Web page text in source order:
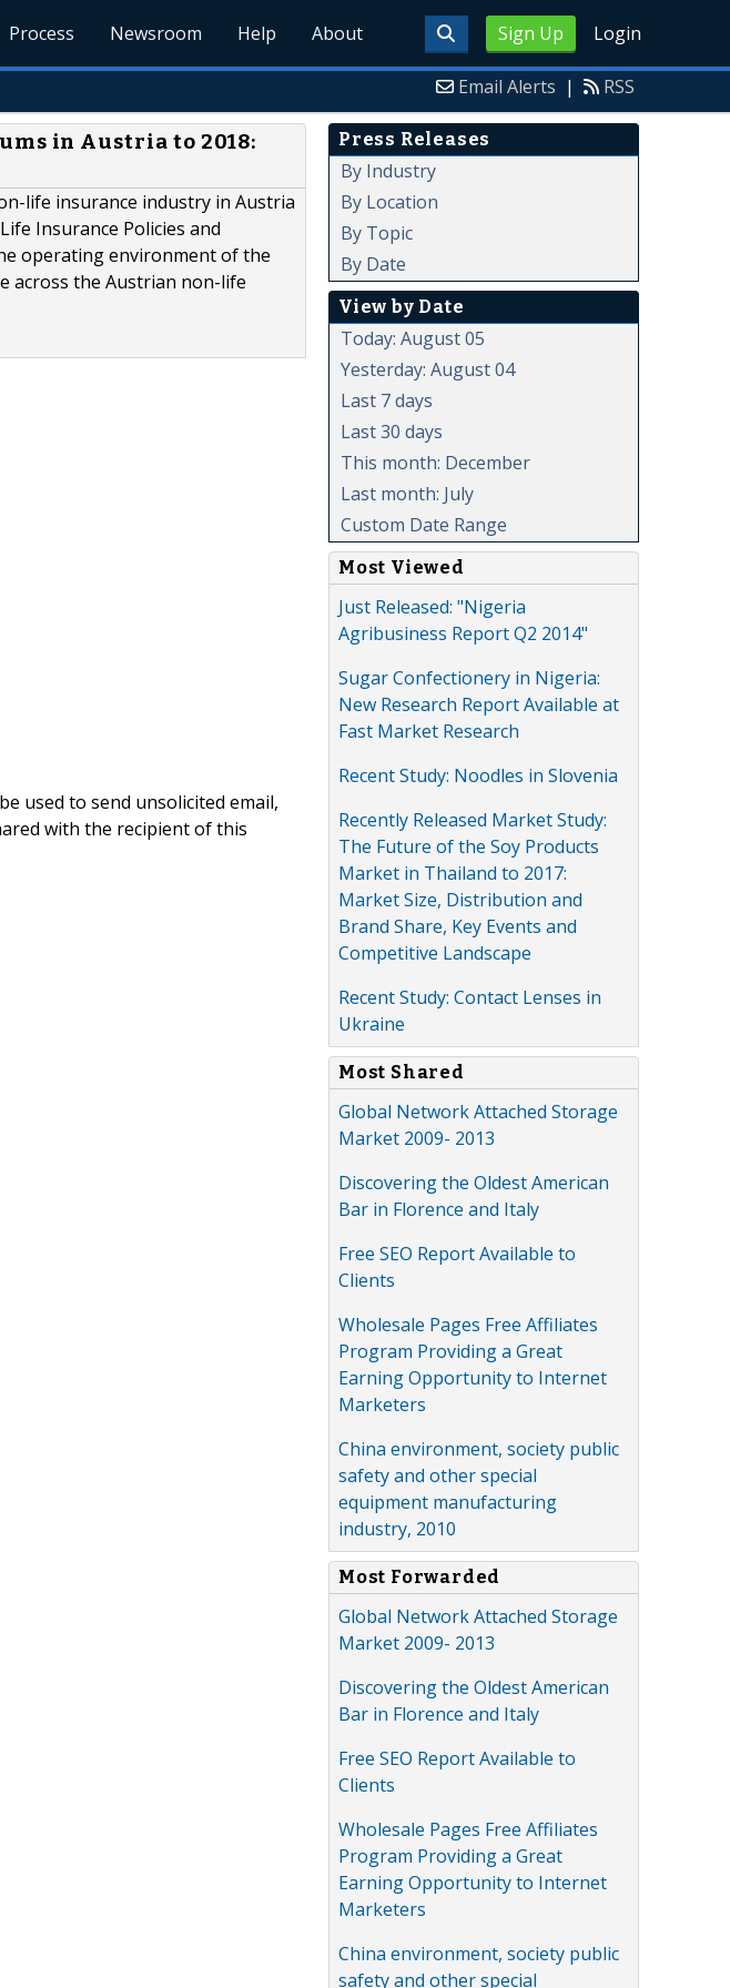
Sign Up Login
Process Newsroom Help About
Email Alerts | RSS
in Austria to 2018:
life insurance industry in Austria
Insurance Policies and
operating environment of the
across the Austrian non-life
used to send unsolicited email,
with the recipient of this
Press Releases
By Industry
By Location
By Topic
By Date
View by Date
Today: August 05
Yesterday: August 04
Last 7 days
Last 30 days
This month: December
Last month: July
Custom Date Range
Most Viewed
Just Released: "Nigeria
Agribusiness Report Q2 2014"
Sugar Confectionery in Nigeria:
New Research Report Available at
Fast Market Research
Recent Study: Noodles in Slovenia
Recently Released Market Study:
The Future of the Soy Products
Market in Thailand to 2017:
Market Size, Distribution and
Brand Share, Key Events and
Competitive Landscape
Recent Study: Contact Lenses in
Ukraine
Most Shared
Global Network Attached Storage
Market 2009- 2013
Discovering the Oldest American
Bar in Florence and Italy
Free SEO Report Available to
Clients
Wholesale Pages Free Affiliates
Program Providing a Great
Earning Opportunity to Internet
Marketers
China environment, society public
safety and other special
equipment manufacturing
industry, 2010
Most Forwarded
Global Network Attached Storage
Market 2009- 2013
Discovering the Oldest American
Bar in Florence and Italy
Free SEO Report Available to
Clients
Wholesale Pages Free Affiliates
Program Providing a Great
Earning Opportunity to Internet
Marketers
China environment, society public
safety and other special